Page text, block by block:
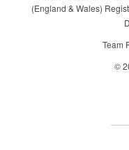
(England & Wales)
Team
©